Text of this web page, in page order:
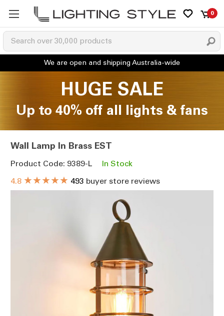
0
HUGE SALE
Up to 40% off all lights & fans
Wall Lamp In Brass EST
Product Code: 9389-L
In Stock
4.8 ★★★★★ 493 buyer store reviews